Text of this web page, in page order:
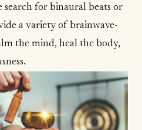
search for binaural beats or
a variety of brainwave-
the mind, heal the body,